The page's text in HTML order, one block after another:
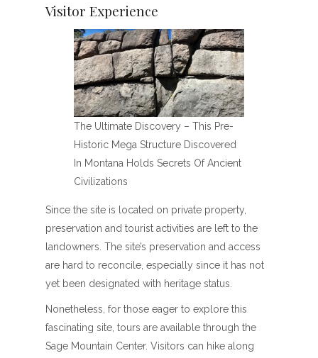
Visitor Experience
The Ultimate Discovery – This Pre-
Historic Mega Structure Discovered
In Montana Holds Secrets Of Ancient
Civilizations
Since the site is located on private property,
preservation and tourist activities are left to the
landowners. The site’s preservation and access
are hard to reconcile, especially since it has not
yet been designated with heritage status.
Nonetheless, for those eager to explore this
fascinating site, tours are available through the
Sage Mountain Center. Visitors can hike along